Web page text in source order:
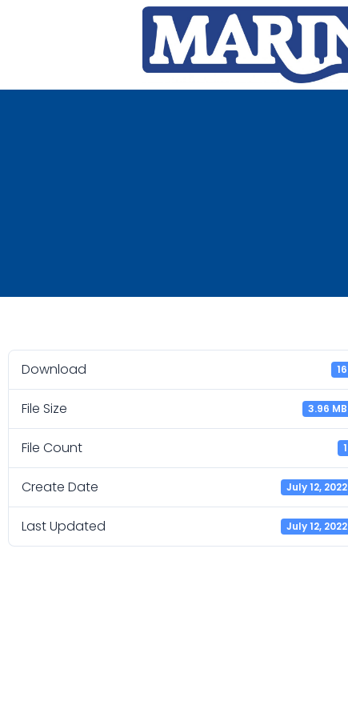
Download 16
File Size 3.96 MB
File Count 1
Create Date July 12, 2022
Last Updated July 12, 2022